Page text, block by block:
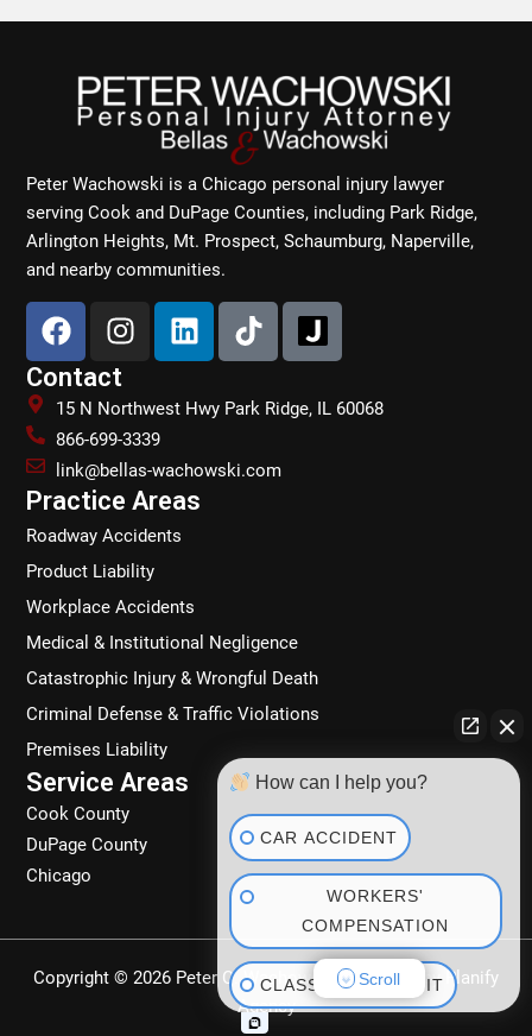
Peter Wachowski is a Chicago personal injury lawyer
serving Cook and DuPage Counties, including Park Ridge,
Arlington Heights, Mt. Prospect, Schaumburg, Naperville,
and nearby communities.
F
a
c
e
b
o
o
k
I
n
s
t
a
g
r
a
m
L
i
n
k
d
i
n
T
i
k
t
k
Contact
15 N Northwest Hwy Park Ridge, IL 60068
866-699-3339
link@bellas-wachowski.com
Practice Areas
Roadway Accidents
Product Liability
Workplace Accidents
Medical & Institutional Negligence
Catastrophic Injury & Wrongful Death
Criminal Defense & Traffic Violations
Premises Liability
Service Areas
Cook County
DuPage County
Chicago
Copyright © 2026 Peter C. Wachowski | Powered by Planify
Agency
How can I help you?
CAR ACCIDENT
WORKERS'
COMPENSATION
CLASS ACTION SUIT
Scroll